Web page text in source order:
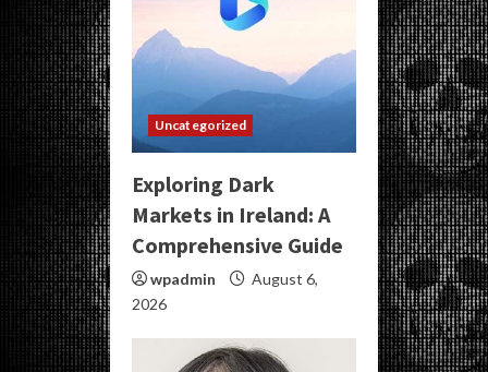
Uncategorized
Exploring Dark
Markets in Ireland: A
Comprehensive Guide
wpadmin
August 6,
2026